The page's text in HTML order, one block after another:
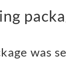
was